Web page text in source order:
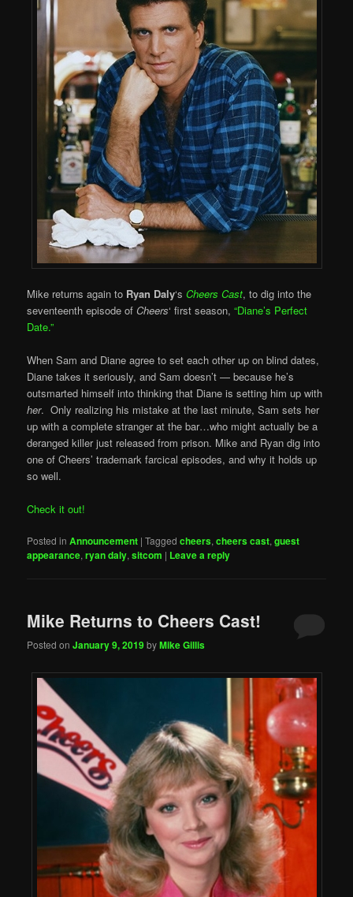
Mike returns again to Ryan Daly‘s Cheers Cast, to dig into the
seventeenth episode ofCheers‘ first season,“Diane’s Perfect
Date.”
When Sam and Diane agree to set each other up on blind dates,
Diane takes it seriously, and Sam doesn’t — because he’s
outsmarted himself into thinking that Diane is setting him up with
her. Only realizing his mistake at the last minute, Sam sets her
up with a complete stranger at the bar…who might actually be a
deranged killer just released from prison. Mike and Ryan dig into
one of Cheers’ trademark farcical episodes, and why it holds up
so well.
Check it out!
Posted in Announcement |Tagged cheers,cheers cast,guest
appearance,ryan daly,sitcom | Leave a reply
Mike Returns to Cheers Cast!
Posted onJanuary 9, 2019byMike Gillis